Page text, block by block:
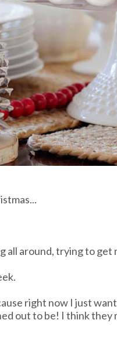
all around, trying to get
right now I just
out to be! I think they